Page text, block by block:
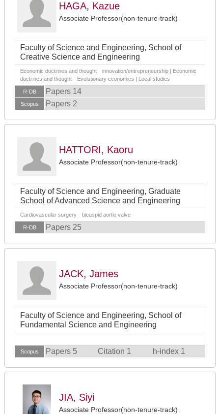
HAGA, Kazue
Associate Professor(non-tenure-track)
Faculty of Science and Engineering, School of
Creative Science and Engineering
Economic doctrines and thought innovation/entrepreneurship | Economic
doctrines and thought Evolutionary economics | Local studies
R-DB Papers 14
Scopus Papers 2
HATTORI, Kaoru
Associate Professor(non-tenure-track)
Faculty of Science and Engineering, Graduate
School of Advanced Science and Engineering
Cardiovascular surgery bicuspid aortic valve
R-DB Papers 25
JACK, James
Associate Professor(non-tenure-track)
Faculty of Science and Engineering, School of
Fundamental Science and Engineering
Scopus Papers 5 Citation 1 h-index 1
JIA, Siyi
Associate Professor(non-tenure-track)